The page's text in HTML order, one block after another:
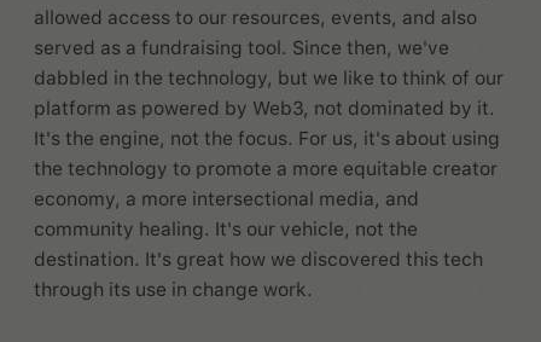
allowed access to our resources, events, and also
served as a fundraising tool. Since then, we've
dabbled in the technology, but we like to think of our
platform as powered by Web3, not dominated by it.
It's the engine, not the focus. For us, it's about using
the technology to promote a more equitable creator
economy, a more intersectional media, and
community healing. It's our vehicle, not the
destination. It's great how we discovered this tech
through its use in change work.